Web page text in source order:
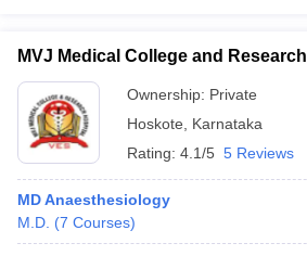
MVJ Medical College and
Ownership: Private
Hoskote
Karnataka
Rating: 4.1/5 5 Reviews
MD Anaesthesiology
M.D. (7 Courses)